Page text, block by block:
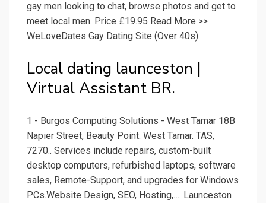
gay men looking to chat, browse photos and get to
meet local men. Price £19.95 Read More >>
WeLoveDates Gay Dating Site (Over 40s).
Local dating launceston |
Virtual Assistant BR.
1 - Burgos Computing Solutions - West Tamar 18B
Napier Street, Beauty Point. West Tamar. TAS,
7270.. Services include repairs, custom-built
desktop computers, refurbished laptops, software
sales, Remote-Support, and upgrades for Windows
PCs.Website Design, SEO, Hosting,…. Launceston